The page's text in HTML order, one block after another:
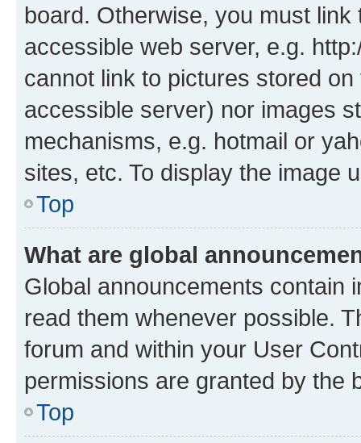
board. Otherwise, you must
accessible web server, e.g.
cannot link to pictures stored
accessible server) nor images
mechanisms, e.g. hotmail or
sites, etc. To display the image
Top
What are global
Global announcements contain
read them whenever possible.
forum and within your User
permissions are granted by the
Top